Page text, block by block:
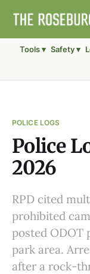
Tools ▾ Safety ▾
POLICE LOGS
Police
2026
RPD cited
prohibited
posted ODOT
park area.
after a rock-